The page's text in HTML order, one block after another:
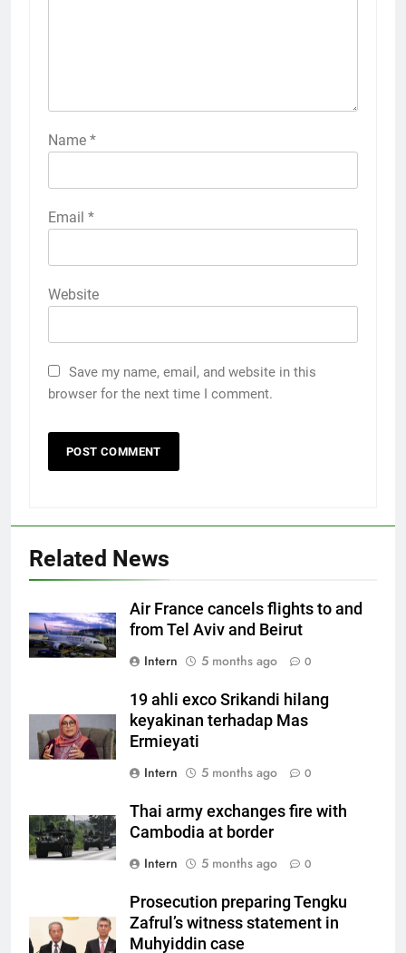
Name *
Email *
Website
Save my name, email, and website in this
browser for the next time I comment.
Related News
Air France cancels flights to and
from Tel Aviv and Beirut
Intern
5 months ago 0
19 ahli exco Srikandi hilang
keyakinan terhadap Mas
Ermieyati
Intern
5 months ago 0
Thai army exchanges fire with
Cambodia at border
Intern
5 months ago 0
Prosecution preparing Tengku
Zafrul’s witness statement in
Muhyiddin case